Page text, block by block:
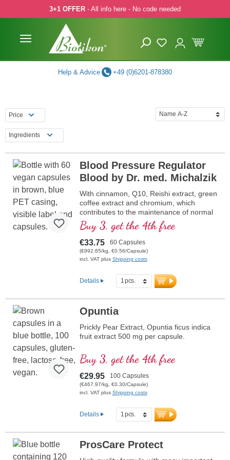
to main content
Skip to main navigation
3+1 OFFER - All info here - No code needed
Help & Advice +49 (0)6201-878380
Price
Ingredients
Blood Pressure Regulator
Blood by Dr. med. Michalzik
With cinnamon, Q10, Reishi extract, green
coffee extract and chromium, which
contributes to the maintenance of normal
blood sugar levels
Buy 3, get the 4th free
€33.75 60 Capsules
(€992.65/kg, €0.56/Capsule)
incl. VAT plus Shipping costs
Details
Opuntia
Prickly Pear Extract, Opuntia ficus indica
fruit extract 500 mg per capsule.
Buy 3, get the 4th free
€29.95 100 Capsules
(€467.97/kg, €0.30/Capsule)
incl. VAT plus Shipping costs
Details
ProsCare Protect